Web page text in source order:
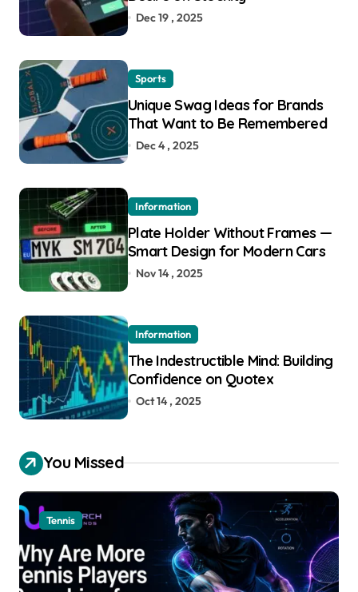
Dec 19 , 2025
Sports
Unique Swag Ideas for Brands
That Want to Be Remembered
Dec 4 , 2025
Information
Plate Holder Without Frames —
Smart Design for Modern Cars
Nov 14 , 2025
Information
The Indestructible Mind: Building
Confidence on Quotex
Oct 14 , 2025
You Missed
Tennis